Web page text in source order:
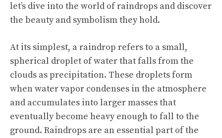
let’s dive into the world of raindrops and discover
the beauty and symbolism they hold.
At its simplest, a raindrop refers to a small,
spherical droplet of water that falls from the
clouds as precipitation. These droplets form
when water vapor condenses in the atmosphere
and accumulates into larger masses that
eventually become heavy enough to fall to the
ground. Raindrops are an essential part of the